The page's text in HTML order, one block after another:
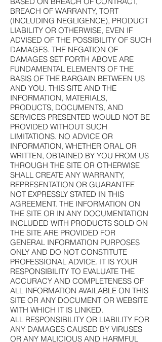
BREACH OF WARRANTY, TORT
(INCLUDING NEGLIGENCE), PRODUCT
LIABILITY OR OTHERWISE, EVEN IF
ADVISED OF THE POSSIBILITY OF SUCH
DAMAGES. THE NEGATION OF
DAMAGES SET FORTH ABOVE ARE
FUNDAMENTAL ELEMENTS OF THE
BASIS OF THE BARGAIN BETWEEN US
AND YOU. THIS SITE AND THE
INFORMATION, MATERIALS,
PRODUCTS, DOCUMENTS, AND
SERVICES PRESENTED WOULD NOT BE
PROVIDED WITHOUT SUCH
LIMITATIONS. NO ADVICE OR
INFORMATION, WHETHER ORAL OR
WRITTEN, OBTAINED BY YOU FROM US
THROUGH THE SITE OR OTHERWISE
SHALL CREATE ANY WARRANTY,
REPRESENTATION OR GUARANTEE
NOT EXPRESSLY STATED IN THIS
AGREEMENT. THE INFORMATION ON
THE SITE OR IN ANY DOCUMENTATION
INCLUDED WITH PRODUCTS SOLD ON
THE SITE ARE PROVIDED FOR
GENERAL INFORMATION PURPOSES
ONLY AND DO NOT CONSTITUTE
PROFESSIONAL ADVICE. IT IS YOUR
RESPONSIBILITY TO EVALUATE THE
ACCURACY AND COMPLETENESS OF
ALL INFORMATION AVAILABLE ON THIS
SITE OR ANY DOCUMENT OR WEBSITE
WITH WHICH IT IS LINKED.
ALL RESPONSIBILITY OR LIABILITY FOR
ANY DAMAGES CAUSED BY VIRUSES
OR ANY MALICIOUS AND HARMFUL